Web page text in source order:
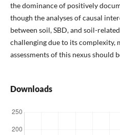
the dominance of positively
though the analyses of causal
between soil, SBD, and soil-
challenging due to its complexity,
assessments of this nexus should
Downloads